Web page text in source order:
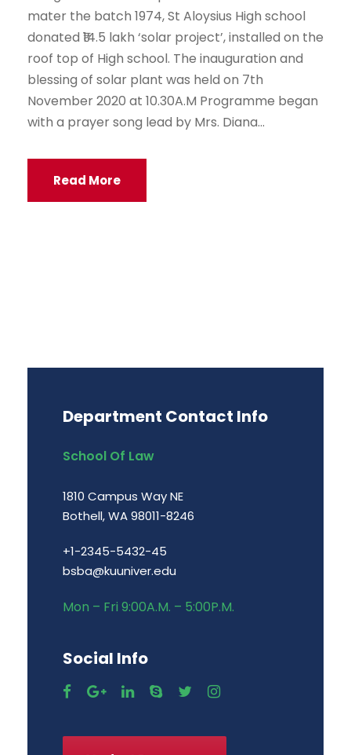
mater the batch 1974, St Aloysius High school
donated ₹14.5 lakh ‘solar project’, installed on the
roof top of High school. The inauguration and
blessing of solar plant was held on 7th
November 2020 at 10.30A.M Programme began
with a prayer song lead by Mrs. Diana...
Read More
Department Contact Info
School Of Law
1810 Campus Way NE
Bothell, WA 98011-8246
+1-2345-5432-45
bsba@kuuniver.edu
Mon – Fri 9:00A.M. – 5:00P.M.
Social Info